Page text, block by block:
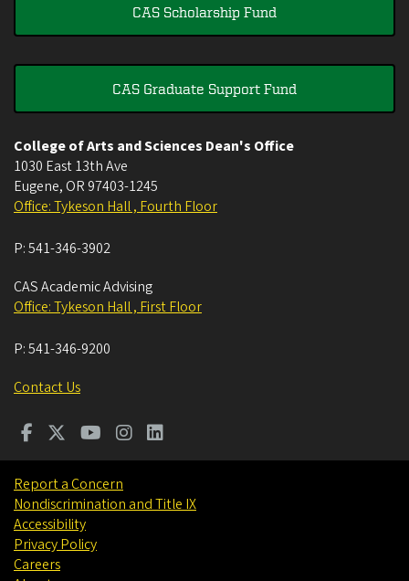
CAS Scholarship Fund
CAS Graduate Support Fund
College of Arts and Sciences Dean's Office
1030 East 13th Ave
Eugene, OR 97403-1245
Office: Tykeson Hall , Fourth Floor
P:541-346-3902
CAS Academic Advising
Office: Tykeson Hall , First Floor
P:541-346-9200
Contact Us
Report a Concern
Nondiscrimination and Title IX
Accessibility
Privacy Policy
Careers